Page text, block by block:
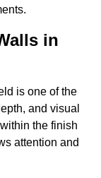
in
is one of the
and visual
the finish
attention and